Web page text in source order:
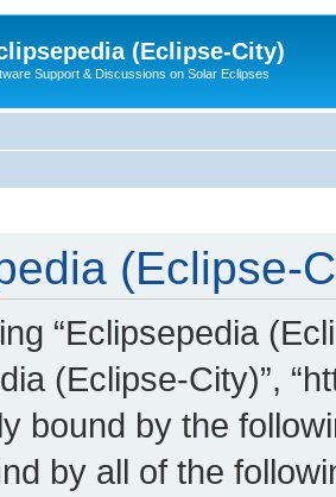
(Eclipse-City)
Support & Discussions on Solar Eclipses
(Eclipse-
“Eclipsepedia
(Eclipse-City)”,
bound by the
by all of the